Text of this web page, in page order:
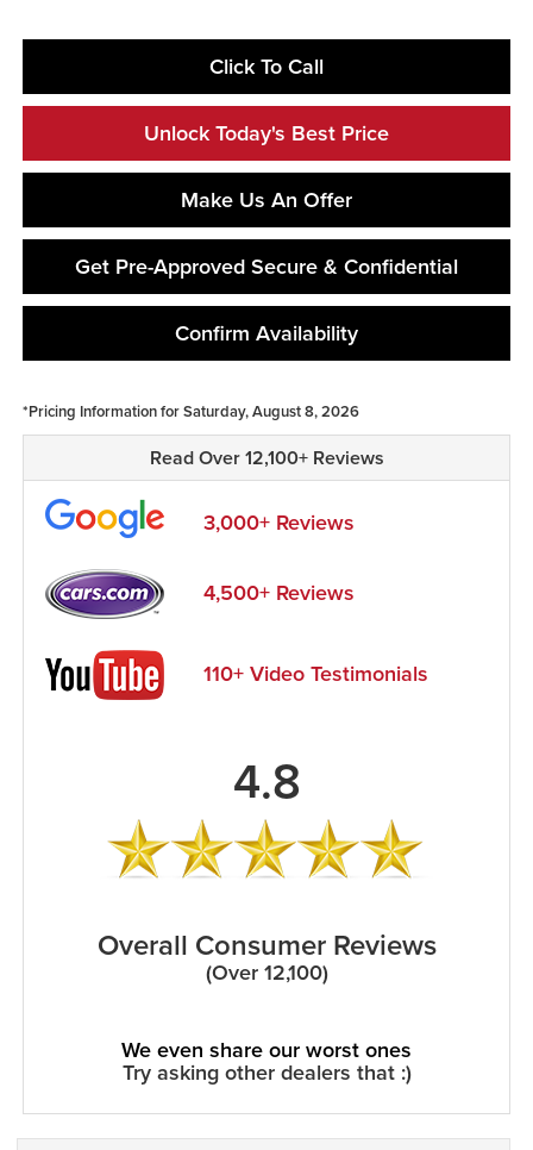
Click To Call
Unlock Today's Best Price
Make Us An Offer
Get Pre-Approved Secure & Confidential
Confirm Availability
*Pricing Information for Saturday, August 8, 2026
Read Over 12,100+ Reviews
3,000+ Reviews
4,500+ Reviews
110+ Video Testimonials
4.8
Overall Consumer Reviews
(Over 12,100)
We even share our worst ones
Try asking other dealers that :)